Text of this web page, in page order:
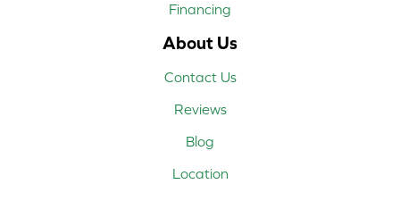
Financing
About Us
Contact Us
Reviews
Blog
Location